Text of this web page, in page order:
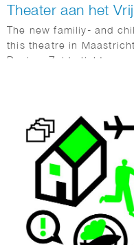
Theater aan het
The new familiy- and
this theatre in
Design: Zuiderlicht.